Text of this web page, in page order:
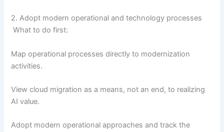
2. Adopt modern operational and technology processes
What to do first:
Map operational processes directly to modernization
activities.
View cloud migration as a means, not an end, to realizing
AI value.
Adopt modern operational approaches and track the